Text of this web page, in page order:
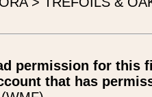
permission for this
that has